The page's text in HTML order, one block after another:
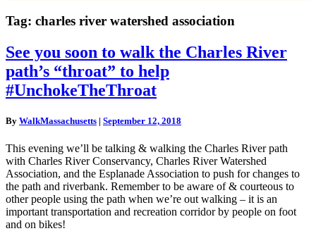
Tag: charles river watershed association
See
you
soon
to
walk
Charles
path’s
“throat”
to
help
#UnchokeTheThroat
See you soon to walk the Charles River
path’s “throat” to help
#UnchokeTheThroat
By WalkMassachusetts | September 12, 2018
This evening we’ll be talking & walking the Charles River path
with Charles River Conservancy, Charles River Watershed
Association, and the Esplanade Association to push for changes to
the path and riverbank. Remember to be aware of & courteous to
other people using the path when we’re out walking – it is an
important transportation and recreation corridor by people on foot
and on bikes!